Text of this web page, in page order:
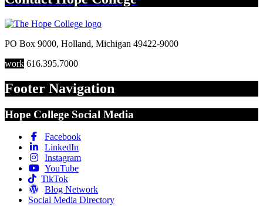
PO Box 9000, Holland, Michigan 49422-9000
work 616.395.7000
Footer Navigation
Hope College Social Media
Facebook
LinkedIn
Instagram
YouTube
TikTok
Blog Network
Social Media Directory